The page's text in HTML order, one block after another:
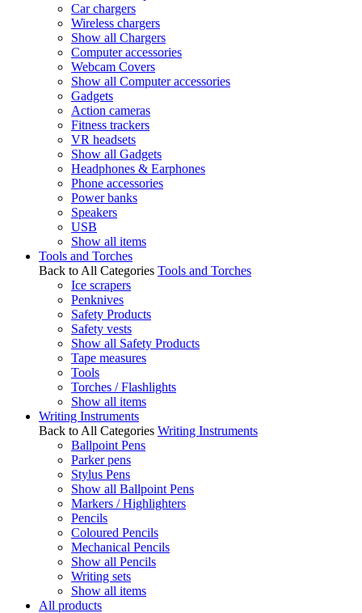
Car chargers
Wireless chargers
Show all Chargers
Computer accessories
Webcam Covers
Show all Computer accessories
Gadgets
Action cameras
Fitness trackers
VR headsets
Show all Gadgets
Headphones & Earphones
Phone accessories
Power banks
Speakers
USB
Show all items
Tools and Torches
Back to All Categories Tools and Torches
Ice scrapers
Penknives
Safety Products
Safety vests
Show all Safety Products
Tape measures
Tools
Torches / Flashlights
Show all items
Writing Instruments
Back to All Categories Writing Instruments
Ballpoint Pens
Parker pens
Stylus Pens
Show all Ballpoint Pens
Markers / Highlighters
Pencils
Coloured Pencils
Mechanical Pencils
Show all Pencils
Writing sets
Show all items
All products